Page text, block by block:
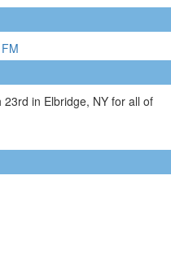
in Elbridge, NY for all of